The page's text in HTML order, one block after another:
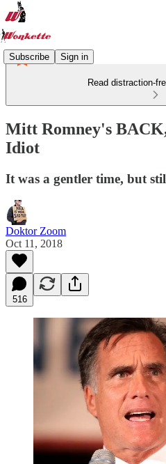
Subscribe Sign in
Read distraction-
Mitt Romney's
Idiot
It was a gentler time, but
Doktor Zoom
Oct 11, 2018
516